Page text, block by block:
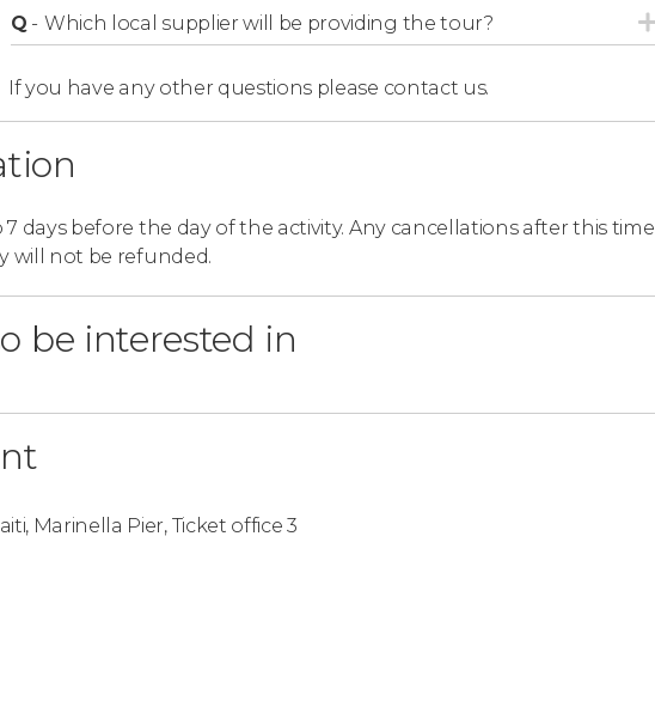
Q - Which local supplier will be providing the tour?
If you have any other questions please contact us.
days before the day of the activity. Any cancellations after this time
will not be refunded.
be interested in
Marinella Pier, Ticket office 3